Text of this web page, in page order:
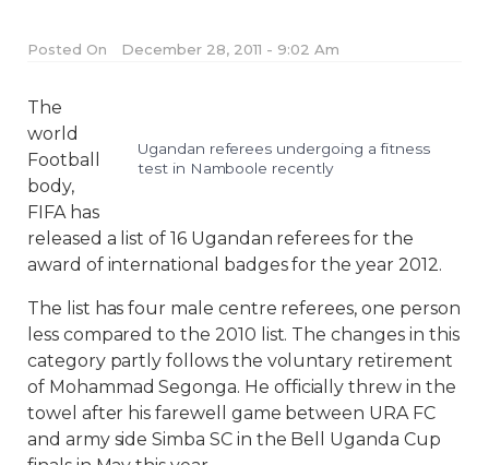
Posted On December 28, 2011 - 9:02 Am
Ugandan referees undergoing a fitness
test in Namboole recently
The
world
Football
body,
FIFA has
released a list of 16 Ugandan referees for the
award of international badges for the year 2012.
The list has four male centre referees, one person
less compared to the 2010 list. The changes in this
category partly follows the voluntary retirement
of Mohammad Segonga. He officially threw in the
towel after his farewell game between URA FC
and army side Simba SC in the Bell Uganda Cup